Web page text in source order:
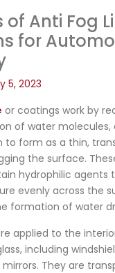
of Anti Fog
for
5, 2023
or coatings work by
of water molecules,
to form as a thin,
the surface.
hydrophilic agents
evenly across the
formation of water
applied to the
including
mirrors. They are